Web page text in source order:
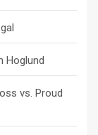
Hoglund
vs. Proud